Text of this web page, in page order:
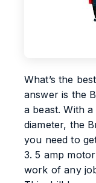
What’s the
answer is the
a beast. With
diameter, the
you need to
3. 5 amp
work of any